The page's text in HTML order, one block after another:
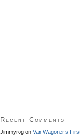
Recent Comments
Jimmyrog on Van Wagoner’s